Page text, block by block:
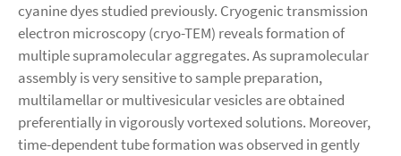
cyanine dyes studied previously. Cryogenic transmission
electron microscopy (cryo-TEM) reveals formation of
multiple supramolecular aggregates. As supramolecular
assembly is very sensitive to sample preparation,
multilamellar or multivesicular vesicles are obtained
preferentially in vigorously vortexed solutions. Moreover,
time-dependent tube formation was observed in gently